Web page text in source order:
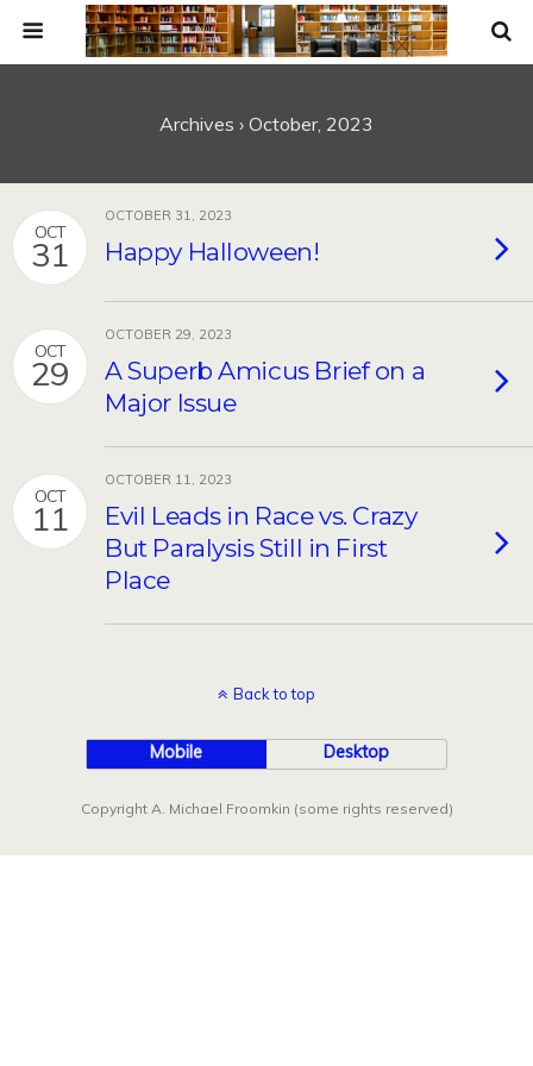
Archives › October, 2023
OCT
31
OCTOBER 31, 2023
Happy Halloween!
OCT
29
OCTOBER 29, 2023
A Superb Amicus Brief on a
Major Issue
OCT
11
OCTOBER 11, 2023
Evil Leads in Race vs. Crazy
But Paralysis Still in First
Place
Back to top
Mobile Desktop
Copyright A. Michael Froomkin (some rights reserved)